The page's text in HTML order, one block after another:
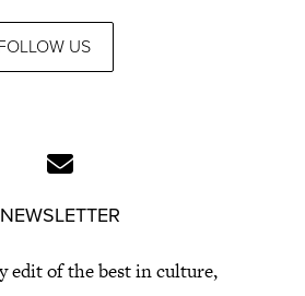
US
NEWSLETTER
edit of the best in culture,